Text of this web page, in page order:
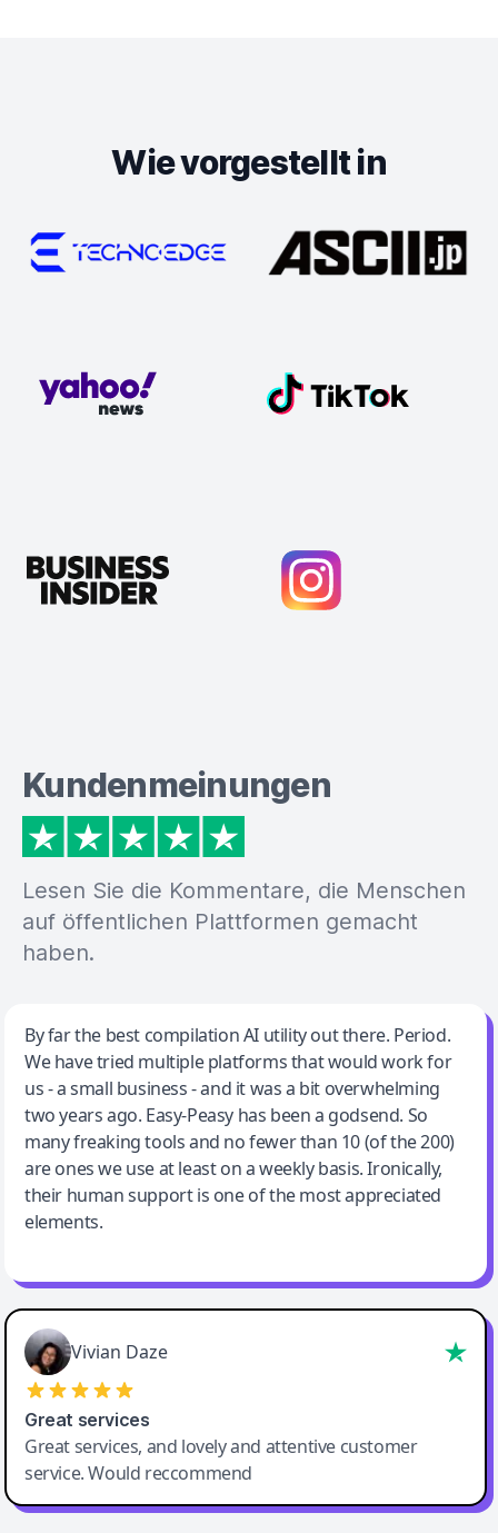
Wie vorgestellt in
Kundenmeinungen
Lesen Sie die Kommentare, die Menschen
auf öffentlichen Plattformen gemacht
haben.
Jeff Wilson
By far the best compilation AI utility
By far the best compilation AI utility out there. Period.
We have tried multiple platforms that would work for
us - a small business - and it was a bit overwhelming
two years ago. Easy-Peasy has been a godsend. So
many freaking tools and no fewer than 10 (of the 200)
are ones we use at least on a weekly basis. Ironically,
their human support is one of the most appreciated
elements.
Vivian Daze
Great services
Great services, and lovely and attentive customer
service. Would reccommend